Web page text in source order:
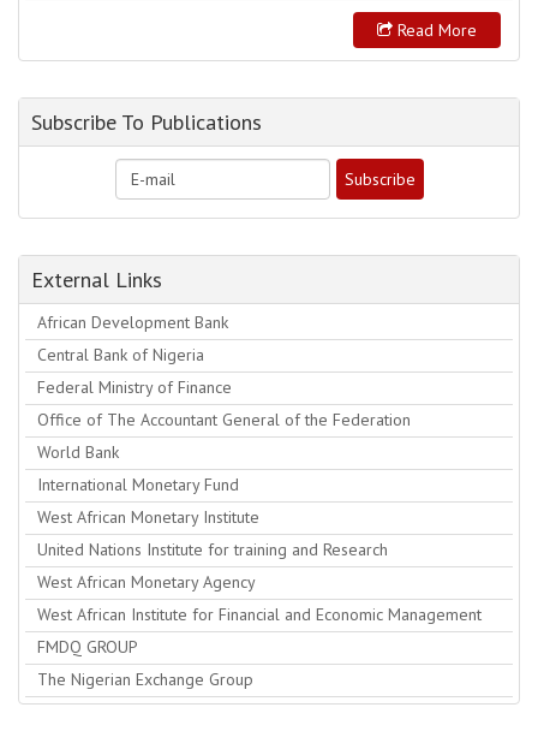
Read More
Subscribe To Publications
External Links
African Development Bank
Central Bank of Nigeria
Federal Ministry of Finance
Office of The Accountant General of the Federation
World Bank
International Monetary Fund
West African Monetary Institute
United Nations Institute for training and Research
West African Monetary Agency
West African Institute for Financial and Economic Management
FMDQ GROUP
The Nigerian Exchange Group